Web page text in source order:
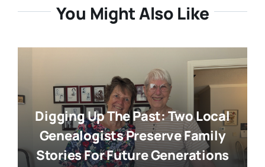
You Might Also Like
Digging Up The Past: Two Local
Genealogists Preserve Family
Stories For Future Generations